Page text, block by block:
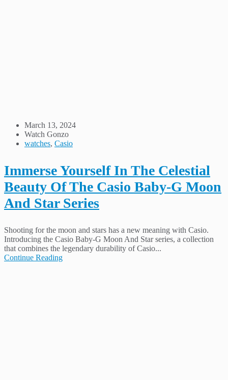
March 13, 2024
Watch Gonzo
watches, Casio
Immerse Yourself In The Celestial
Beauty Of The Casio Baby-G Moon
And Star Series
Shooting for the moon and stars has a new meaning with Casio.
Introducing the Casio Baby-G Moon And Star series, a collection
that combines the legendary durability of Casio...
Continue Reading